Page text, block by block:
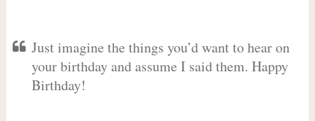
Just imagine the things you’d want to hear on
your birthday and assume I said them. Happy
Birthday!